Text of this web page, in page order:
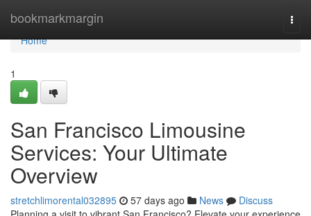
bookmarkmargin
Home
Home
1
San Francisco Limousine
Services: Your Ultimate
Overview
stretchlimorental032895 57 days ago News
Discuss